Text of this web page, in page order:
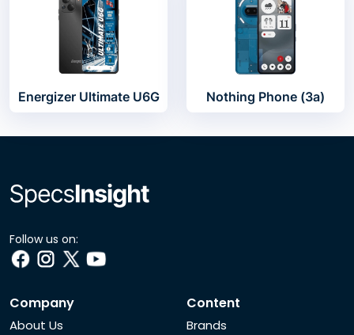
Energizer Ultimate U6G Nothing Phone (3a)
Follow us on:
Company
About Us
Content
Brands